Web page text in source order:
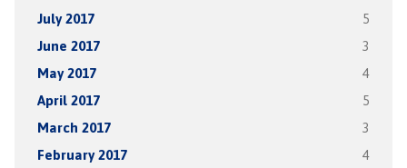
July 2017 5
June 2017 3
May 2017 4
April 2017 5
March 2017 3
February 2017 4